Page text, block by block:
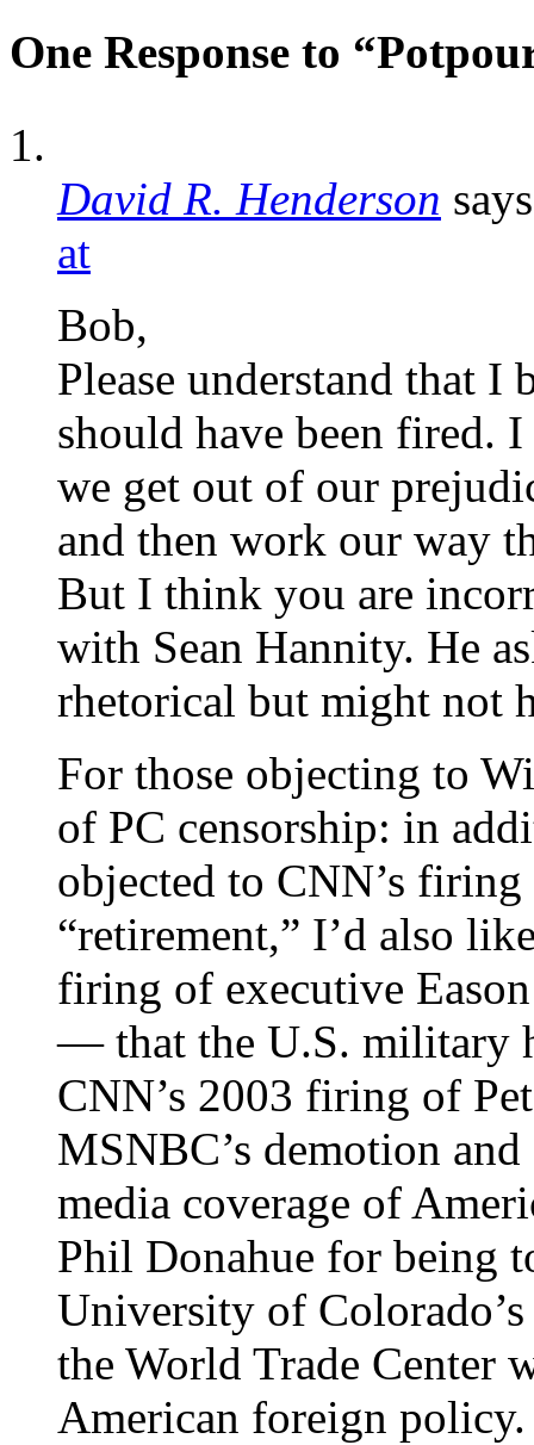
One Response to
David R. Henderson
at
Bob,
Please understand that
should have been fired.
we get out of our
and then work our way
But I think you are
with Sean Hannity. He
rhetorical but might not
For those objecting to
of PC censorship: in
objected to CNN’s firing
“retirement,” I’d also
firing of executive
— that the U.S. military
CNN’s 2003 firing of
MSNBC’s demotion
media coverage of
Phil Donahue for being
University of
the World Trade Center
American foreign policy.